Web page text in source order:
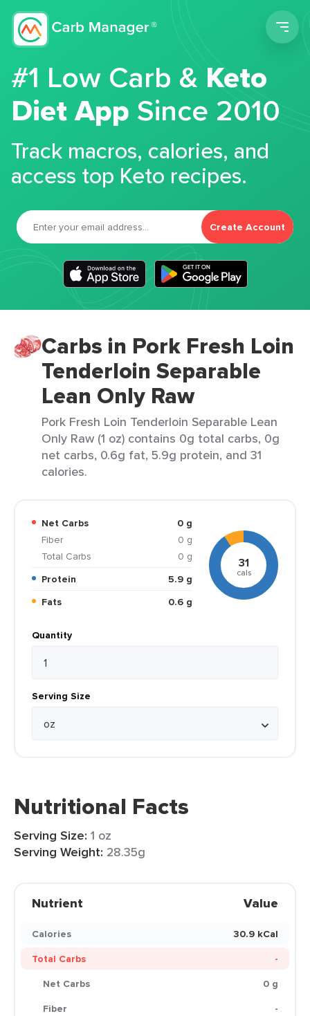
#1 Low Carb &Keto
Diet App Since 2010
Track macros, calories, and
access top Keto recipes.
Create Account
Carbs in Pork Fresh Loin
Tenderloin Separable
Lean Only Raw
Pork Fresh Loin Tenderloin Separable Lean
Only Raw (1 oz) contains 0g total carbs, 0g
net carbs, 0.6g fat, 5.9g protein, and 31
calories.
Net Carbs
0 g
Fiber
0 g
Total Carbs
0 g
Protein
5.9 g
Fats
0.6 g
31
cals
Quantity
Serving Size
Nutritional Facts
Serving Size: 1 oz
Serving Weight: 28.35g
Nutrient Value
Calories
30.9 kCal
Total Carbs
-
Net Carbs
0 g
Fiber
-